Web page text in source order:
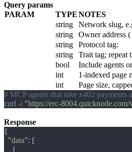
Query params
PARAM
TYPENOTES
string Network slug,
string Owner address (
string Protocol tag:
string
Trait tag; repeat
bool Include agents
int 1-indexed page
int Page size,
curl -i "https://erc-
Response
  "
data